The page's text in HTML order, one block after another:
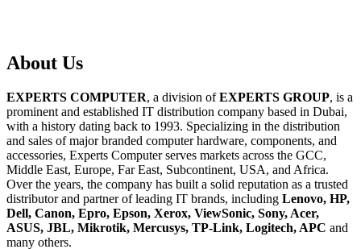
About Us
EXPERTS COMPUTER, a division ofEXPERTS GROUP, is a
prominent and established IT distribution company based in Dubai,
with a history dating back to 1993. Specializing in the distribution
and sales of major branded computer hardware, components, and
accessories, Experts Computer serves markets across the GCC,
Middle East, Europe, Far East, Subcontinent, USA, and Africa.
Over the years, the company has built a solid reputation as a trusted
distributor and partner of leading IT brands, including Lenovo, HP,
Dell, Canon, Epro, Epson, Xerox, ViewSonic, Sony, Acer,
ASUS, JBL, Mikrotik, Mercusys, TP-Link, Logitech, APC and
many others.